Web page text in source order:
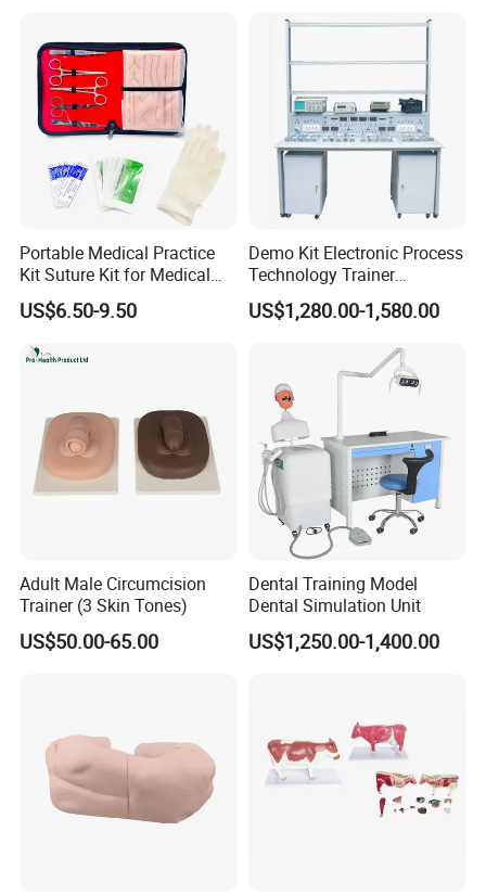
Portable Medical Practice
Kit Suture Kit for Medical
Student Suture Training
Absorbable Surgical Suture
US$6.50-9.50
Demo Kit Electronic Process
Technology Trainer
Vocational Training
Equipmemt Teaching
US$1,280.00-1,580.00
Adult Male Circumcision
Trainer (3 Skin Tones)
US$50.00-65.00
Dental Training Model
Dental Simulation Unit
US$1,250.00-1,400.00